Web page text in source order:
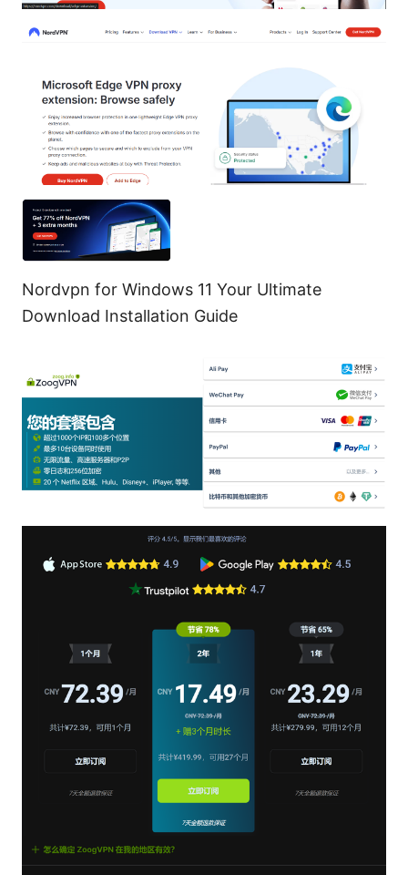
Nordvpn for Windows 11 Your Ultimate
Download Installation Guide